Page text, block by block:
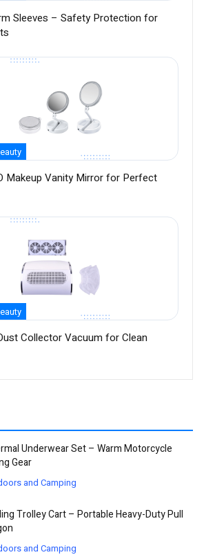
Sleeves – Safety Protection for
Makeup Vanity Mirror for Perfect
Collector Vacuum for Clean
Underwear Set – Warm Motorcycle
Gear
and Camping
Trolley Cart – Portable Heavy-Duty Pull
and Camping